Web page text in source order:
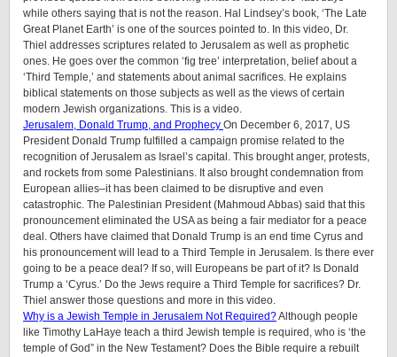
while others saying that is not the reason. Hal Lindsey’s book, ‘The Late
Great Planet Earth’ is one of the sources pointed to. In this video, Dr.
Thiel addresses scriptures related to Jerusalem as well as prophetic
ones. He goes over the common ‘fig tree’ interpretation, belief about a
‘Third Temple,’ and statements about animal sacrifices. He explains
biblical statements on those subjects as well as the views of certain
modern Jewish organizations. This is a video.
Jerusalem, Donald Trump, and Prophecy On December 6, 2017, US
President Donald Trump fulfilled a campaign promise related to the
recognition of Jerusalem as Israel’s capital. This brought anger, protests,
and rockets from some Palestinians. It also brought condemnation from
European allies–it has been claimed to be disruptive and even
catastrophic. The Palestinian President (Mahmoud Abbas) said that this
pronouncement eliminated the USA as being a fair mediator for a peace
deal. Others have claimed that Donald Trump is an end time Cyrus and
his pronouncement will lead to a Third Temple in Jerusalem. Is there ever
going to be a peace deal? If so, will Europeans be part of it? Is Donald
Trump a ‘Cyrus.’ Do the Jews require a Third Temple for sacrifices? Dr.
Thiel answer those questions and more in this video.
Why is a Jewish Temple in Jerusalem Not Required?Although people
like Timothy LaHaye teach a third Jewish temple is required, who is ‘the
temple of God” in the New Testament? Does the Bible require a rebuilt